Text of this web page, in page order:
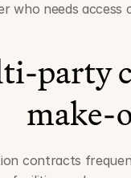
who needs
party
make-
contracts